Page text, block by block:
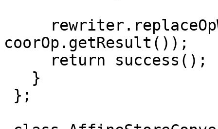
coorOp.getResult());